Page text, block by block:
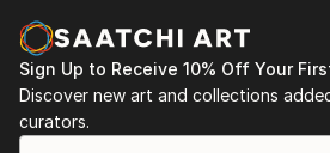
Sign Up to Receive 10% Off Your
Discover new art and collections
curators.